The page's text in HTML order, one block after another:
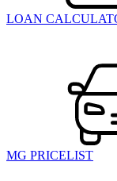
LOAN
MG PRICELIST